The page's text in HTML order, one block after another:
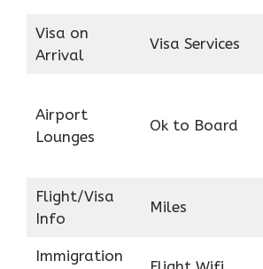
Visa on
Arrival
Visa Services
Airport
Lounges
Ok to Board
Flight/Visa
Info
Miles
Immigration